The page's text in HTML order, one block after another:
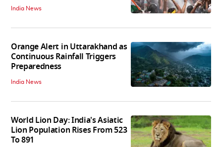
India News
Orange Alert in Uttarakhand as
Continuous Rainfall Triggers
Preparedness
India News
World Lion Day: India's Asiatic
Lion Population Rises From 523
To 891